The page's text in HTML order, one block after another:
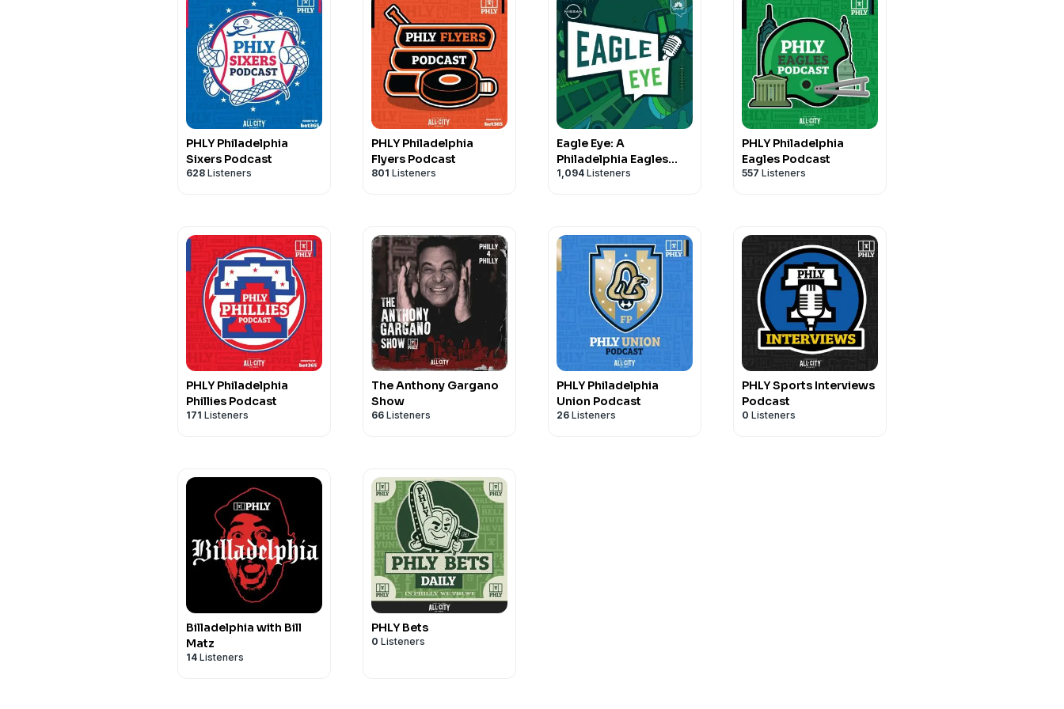
PHLY Philadelphia
Sixers Podcast
628 Listeners
PHLY Philadelphia
Flyers Podcast
801 Listeners
Eagle Eye: A
Philadelphia Eagles
Podcast
1,094 Listeners
PHLY Philadelphia
Eagles Podcast
557 Listeners
PHLY Philadelphia
Phillies Podcast
171 Listeners
The Anthony Gargano
Show
66 Listeners
PHLY Philadelphia
Union Podcast
26 Listeners
PHLY Sports Interviews
Podcast
0 Listeners
Billadelphia with Bill
Matz
14 Listeners
PHLY Bets
0 Listeners